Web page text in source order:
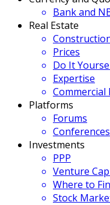
Bank and
Real Estate
Prices
Do It
Expertise
Commercial
Platforms
Forums
Conferences
Investments
PPP
Venture
Where to
Stock